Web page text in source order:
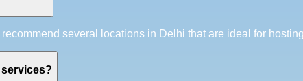
several locations in Delhi that are ideal for